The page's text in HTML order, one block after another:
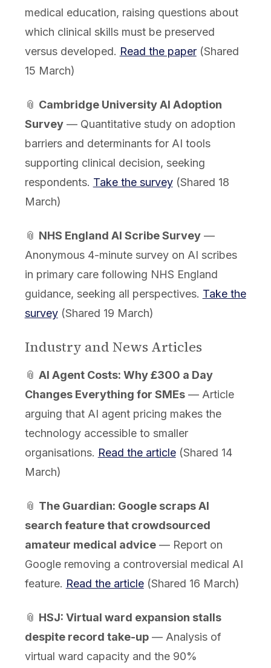
medical education, raising questions about
which clinical skills must be preserved
versus developed. Read the paper(Shared
15 March)
📎 Cambridge University AI Adoption
Survey— Quantitative study on adoption
barriers and determinants for AI tools
supporting clinical decision, seeking
respondents. Take the survey(Shared 18
March)
📎 NHS England AI Scribe Survey—
Anonymous 4-minute survey on AI scribes
in primary care following NHS England
guidance, seeking all perspectives. Take the
survey(Shared 19 March)
Industry and News Articles
📎 AI Agent Costs: Why £300 a Day
Changes Everything for SMEs— Article
arguing that AI agent pricing makes the
technology accessible to smaller
organisations. Read the article(Shared 14
March)
📎 The Guardian: Google scraps AI
search feature that crowdsourced
amateur medical advice— Report on
Google removing a controversial medical AI
feature. Read the article(Shared 16 March)
📎 HSJ: Virtual ward expansion stalls
despite record take-up— Analysis of
virtual ward capacity and the 90%